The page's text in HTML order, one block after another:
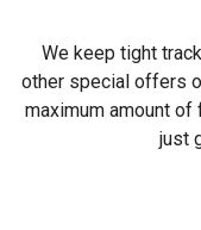
We keep tight
other special offers
maximum amount
just